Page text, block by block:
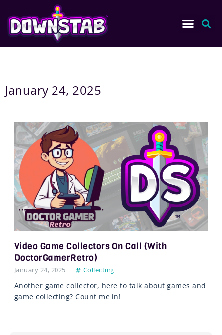
January 24, 2025
Video Game Collectors On Call (with
DoctorGamerRetro)
January 24, 2025 Collecting
Another game collector, here to talk about games and
game collecting? Count me in!